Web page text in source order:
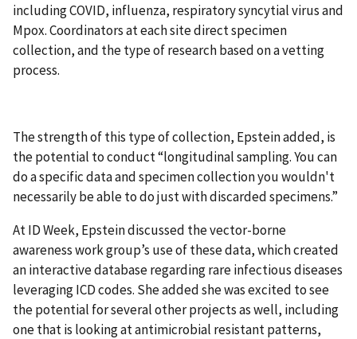
including COVID, influenza, respiratory syncytial virus and
Mpox. Coordinators at each site direct specimen
collection, and the type of research based on a vetting
process.
The strength of this type of collection, Epstein added, is
the potential to conduct “longitudinal sampling. You can
do a specific data and specimen collection you wouldn't
necessarily be able to do just with discarded specimens.”
At ID Week, Epstein discussed the vector-borne
awareness work group’s use of these data, which created
an interactive database regarding rare infectious diseases
leveraging ICD codes. She added she was excited to see
the potential for several other projects as well, including
one that is looking at antimicrobial resistant patterns,